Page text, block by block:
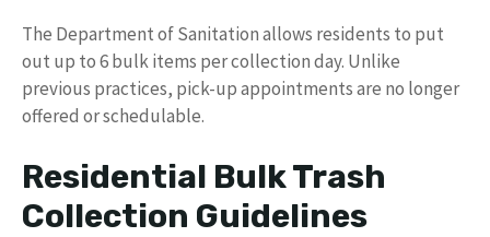
The Department of Sanitation allows residents to put
out up to 6 bulk items per collection day. Unlike
previous practices, pick-up appointments are no longer
offered or schedulable.
Residential Bulk Trash
Collection Guidelines